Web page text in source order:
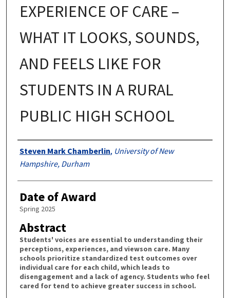
EXPERIENCE OF CARE –
WHAT IT LOOKS, SOUNDS,
AND FEELS LIKE FOR
STUDENTS IN A RURAL
PUBLIC HIGH SCHOOL
Authors
Steven Mark Chamberlin, University of New
Hampshire, Durham
Date of Award
Spring 2025
Abstract
Students' voices are essential to understanding their
perceptions, experiences, and viewson care. Many
schools prioritize standardized test outcomes over
individual care for each child, which leads to
disengagement and a lack of agency. Students who feel
cared for tend to achieve greater success in school.